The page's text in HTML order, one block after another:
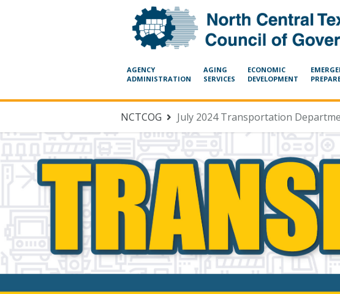
AGENCY
ADMINISTRATION
AGING
SERVICES
ECONOMIC
DEVELOPMENT
NCTCOG July 2024 Transportation